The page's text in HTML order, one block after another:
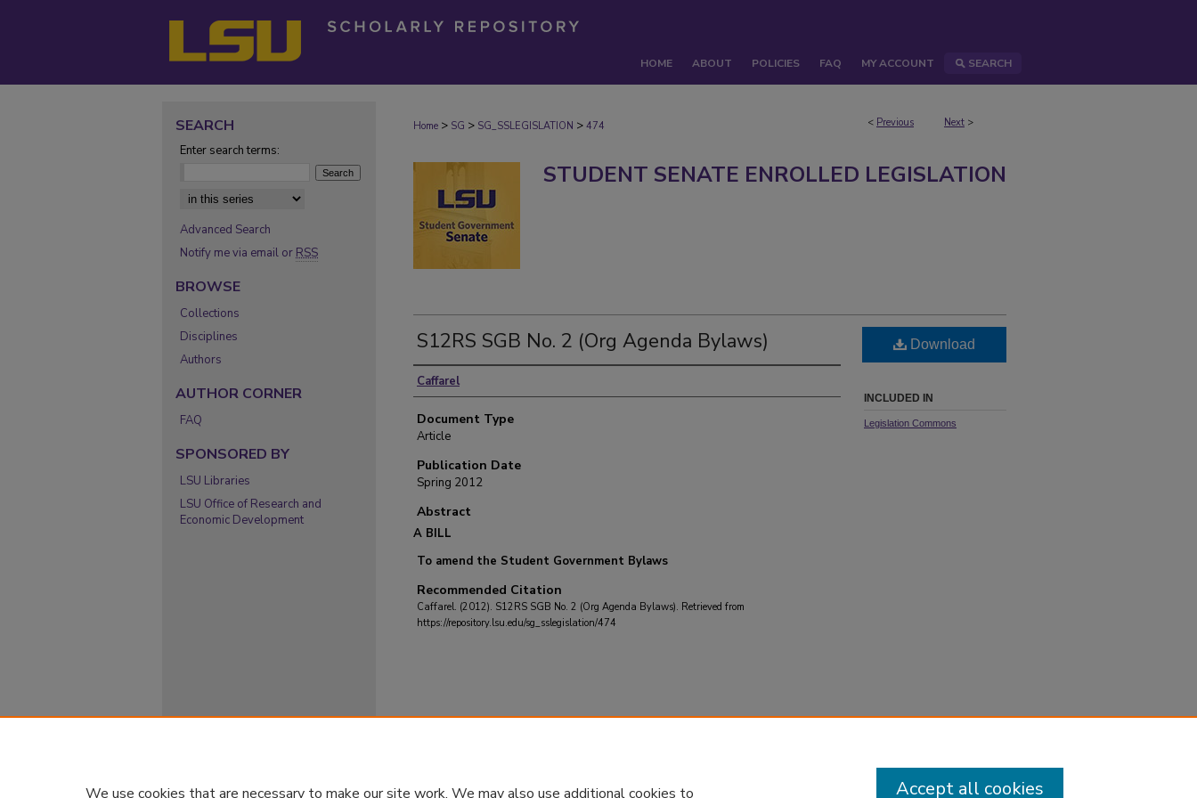
HOME ABOUT POLICIES FAQ MY ACCOUNT SEARCH
< Previous Next >
Home > SG > SG_SSLEGISLATION > 474
STUDENT SENATE ENROLLED LEGISLATION
S12RS SGB No. 2 (Org Agenda Bylaws)
Caffarel
Document Type
Article
Publication Date
Spring 2012
Abstract
A BILL
To amend the Student Government Bylaws
Recommended Citation
Caffarel. (2012). S12RS SGB No. 2 (Org Agenda Bylaws). Retrieved from
https://repository.lsu.edu/sg_sslegislation/474
Download
INCLUDED IN
Legislation Commons
SEARCH
Enter search terms:
Select context to search:
Advanced Search
Notify me via email or RSS
BROWSE
Collections
Disciplines
Authors
AUTHOR CORNER
FAQ
SPONSORED BY
LSU Libraries
LSU Office of Research and
Economic Development
We use cookies that are necessary to make our site work. We may also use additional cookies to Accept all cookies